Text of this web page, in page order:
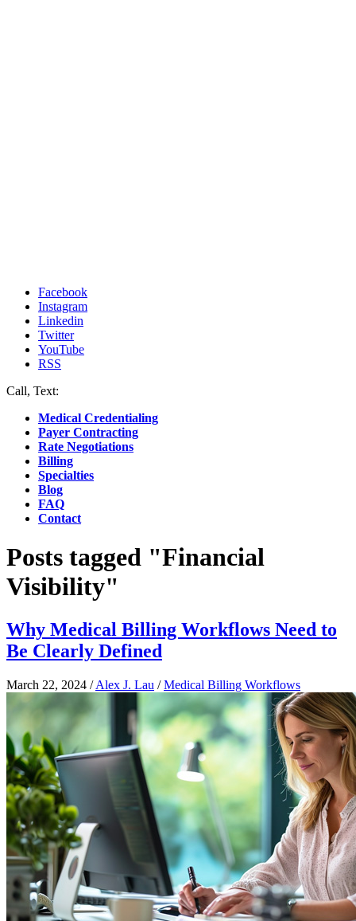
Facebook
Instagram
Linkedin
Twitter
YouTube
RSS
Call, Text:
Medical Credentialing
Payer Contracting
Rate Negotiations
Billing
Specialties
Blog
FAQ
Contact
Posts tagged "Financial
Visibility"
Why Medical Billing Workflows Need to
Be Clearly Defined
March 22, 2024 /Alex J. Lau /Medical Billing Workflows